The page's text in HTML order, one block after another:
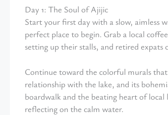
Day 1: The Soul of Ajijic
Start your first day with a slow, aimless
perfect place to begin. Grab a local
setting up their stalls, and retired expats
Continue toward the colorful murals
relationship with the lake, and its
boardwalk and the beating heart of
reflecting on the calm water.